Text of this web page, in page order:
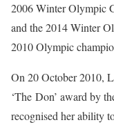
2006 Winter Olympic
and the 2014 Winter
2010 Olympic
On 20 October 2010,
‘The Don’ award by
recognised her ability